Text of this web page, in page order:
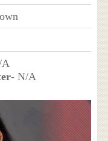
A
- N/A